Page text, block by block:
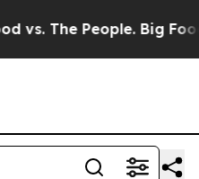
The People. Big Food’s